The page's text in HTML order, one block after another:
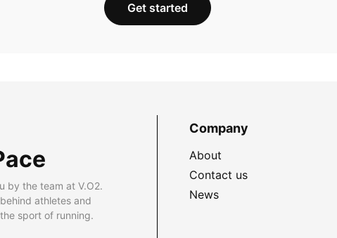
Get started
by the team at V.O2.
athletes and
sport of running.
Company
About
Contact us
News